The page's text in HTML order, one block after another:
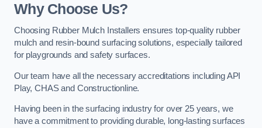
Why Choose Us?
Choosing Rubber Mulch Installers ensures top-quality rubber
mulch and resin-bound surfacing solutions, especially tailored
for playgrounds and safety surfaces.
Our team have all the necessary accreditations including API
Play, CHAS and Constructionline.
Having been in the surfacing industry for over 25 years, we
have a commitment to providing durable, long-lasting surfaces